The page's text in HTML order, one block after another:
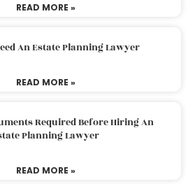
READ MORE »
An Estate Planning Lawyer
READ MORE »
Required Before Hiring An
Planning Lawyer
READ MORE »